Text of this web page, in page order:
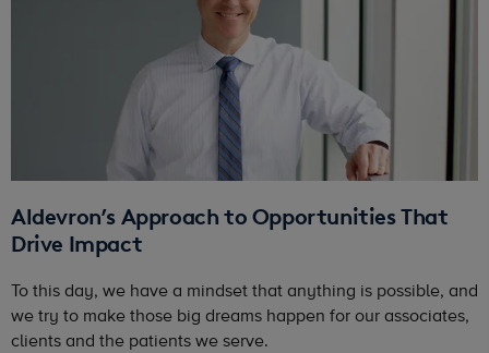
Aldevron’s Approach to Opportunities That
Drive Impact
To this day, we have a mindset that anything is possible, and
we try to make those big dreams happen for our associates,
clients and the patients we serve.